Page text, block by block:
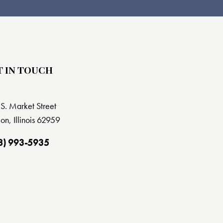
IN TOUCH
Market Street
Illinois 62959
993-5935